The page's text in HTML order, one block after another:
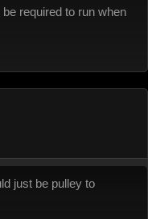
required to run when
just be pulley to